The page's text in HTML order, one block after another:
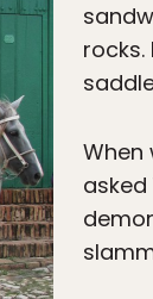
rocks.
When